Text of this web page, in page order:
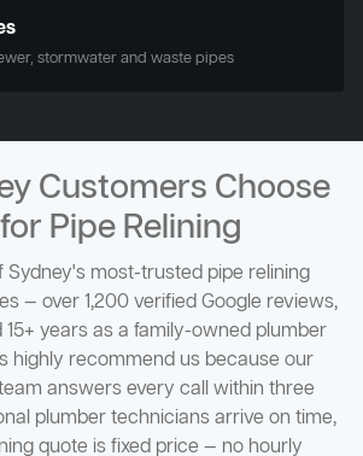
stormwater and waste pipes
Customers Choose
Pipe Relining
Sydney's most-trusted pipe relining
— over 1,200 verified Google reviews,
years as a family-owned plumber
highly recommend us because our
answers every call within three
plumber technicians arrive on time,
quote is fixed price — no hourly